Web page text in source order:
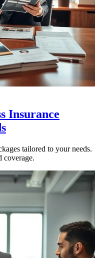
Insurance
tailored to your needs.
coverage.